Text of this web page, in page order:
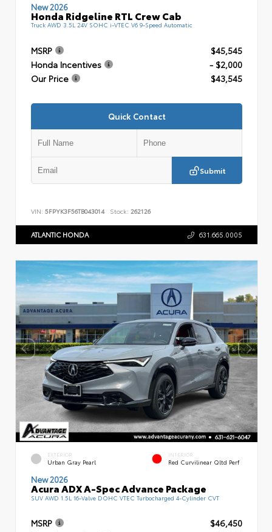
New 2026
Honda Ridgeline RTL Crew Cab
Truck AWD 3.5L 24V SOHC i-VTEC V6 9-Speed Automatic
MSRP
$45,545
Honda Incentives
- $2,000
Our Price
$43,545
Quick Contact
Submit
VIN: 5FPYK3F56TB043014 Stock: 262126
ATLANTIC HONDA 631.665.0005
EXTERIOR
Urban Gray Pearl
INTERIOR
Red Curvilinear Qltd Perf
New 2026
Acura ADX A-Spec Advance Package
SUV AWD 1.5L 16-Valve DOHC VTEC Turbocharged 4-Cylinder CVT
MSRP
$46,450